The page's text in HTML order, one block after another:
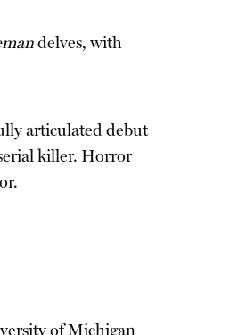
delves, with
articulated debut
killer. Horror
of Michigan